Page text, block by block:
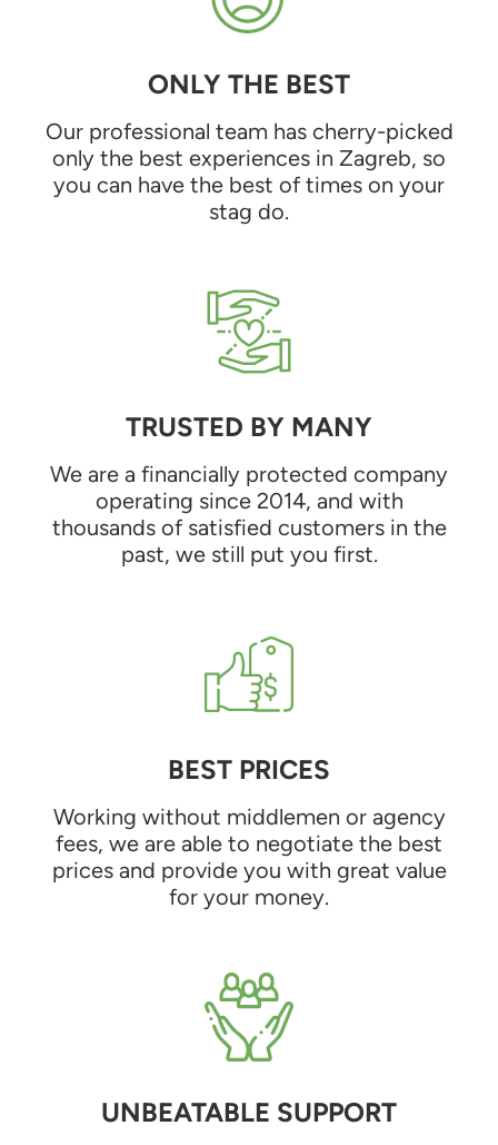
ONLY THE BEST
Our professional team has cherry-picked
only the best experiences in Zagreb, so
you can have the best of times on your
stag do.
TRUSTED BY MANY
We are a financially protected company
operating since 2014, and with
thousands of satisfied customers in the
past, we still put you first.
BEST PRICES
Working without middlemen or agency
fees, we are able to negotiate the best
prices and provide you with great value
for your money.
UNBEATABLE SUPPORT